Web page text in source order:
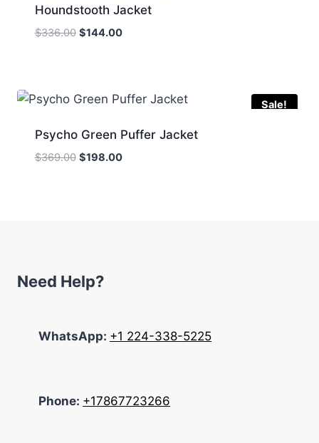
Houndstooth Jacket
$336.00 Original
$144.00Current
Sale!
Psycho Green Puffer Jacket
$369.00 Original
$198.00Current
Need Help?
WhatsApp: +1 224-338-5225
Phone: +17867723266